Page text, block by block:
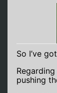
So I’ve
pushing